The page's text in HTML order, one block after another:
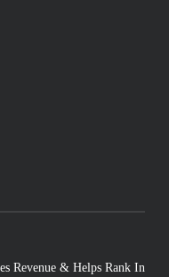
Revenue & Helps Rank In